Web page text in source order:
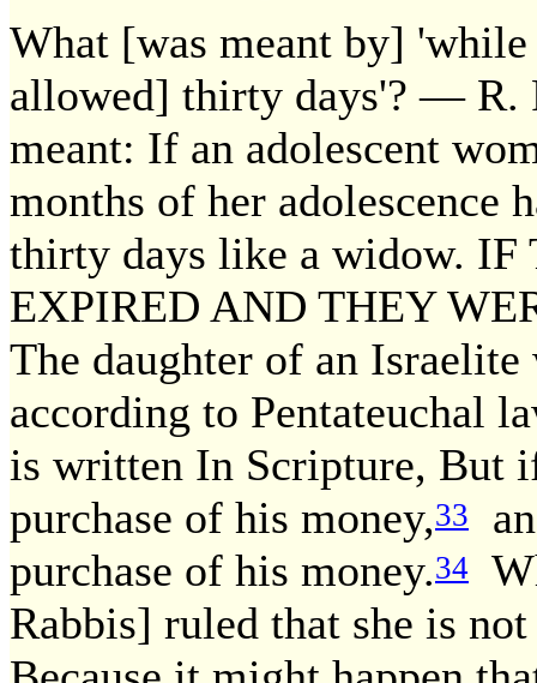
What [was meant by]
allowed] thirty days'? — R.
meant: If an adolescent
months of her adolescence
thirty days like a widow. IF
EXPIRED AND THEY
The daughter of an
according to Pentateuchal
is written In Scripture, But
purchase of his money,33
purchase of his money.34
Rabbis] ruled that she is